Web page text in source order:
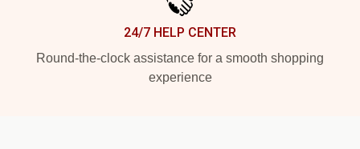
24/7 HELP CENTER
Round-the-clock assistance for a smooth shopping
experience